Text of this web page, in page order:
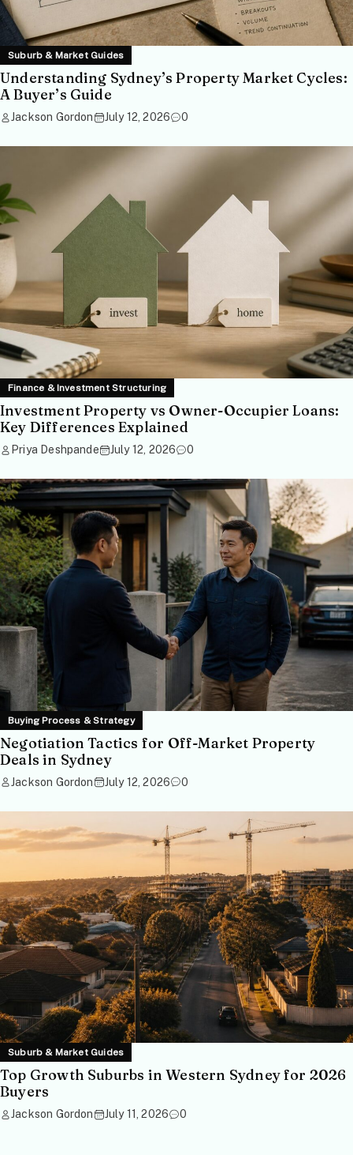
Suburb & Market Guides
Understanding Sydney’s Property Market Cycles:
A Buyer’s Guide
Jackson Gordon July 12, 2026 0
Finance & Investment Structuring
Investment Property vs Owner-Occupier Loans:
Key Differences Explained
Priya Deshpande July 12, 2026 0
Buying Process & Strategy
Negotiation Tactics for Off-Market Property
Deals in Sydney
Jackson Gordon July 12, 2026 0
Suburb & Market Guides
Top Growth Suburbs in Western Sydney for 2026
Buyers
Jackson Gordon July 11, 2026 0